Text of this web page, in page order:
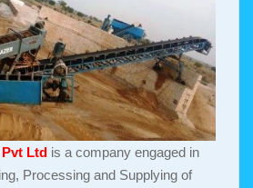
Ltd is a company engaged in
Processing and Supplying of